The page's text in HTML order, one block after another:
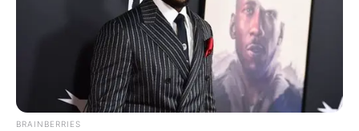
BRAINBERRIES